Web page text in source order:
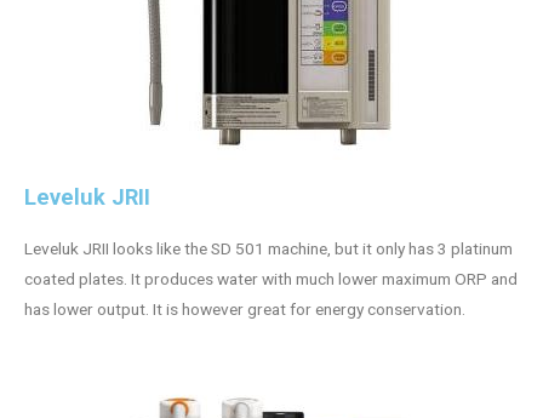
Leveluk JRII
Leveluk JRII looks like the SD 501 machine, but it only has 3 platinum
coated plates. It produces water with much lower maximum ORP and
has lower output. It is however great for energy conservation.